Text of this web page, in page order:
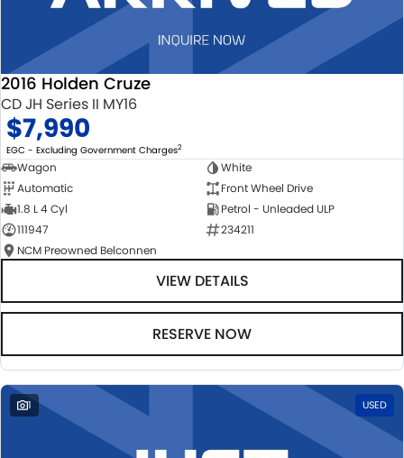
2016 Holden Cruze
CD JH Series II MY16
$7,990
EGC - Excluding Government Charges2
Wagon
White
Automatic
Front Wheel Drive
1.8 L 4 Cyl
Petrol - Unleaded ULP
111947
234211
NCM Preowned Belconnen
VIEW DETAILS
RESERVE NOW
1 USED